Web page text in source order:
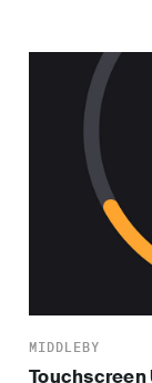
MIDDLEBY